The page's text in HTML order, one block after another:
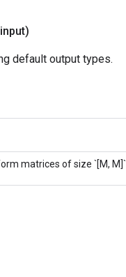
default output types.
matrices of size `[M, M]`.